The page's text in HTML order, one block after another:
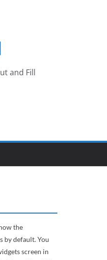
and Fill
the
by default. You
screen in